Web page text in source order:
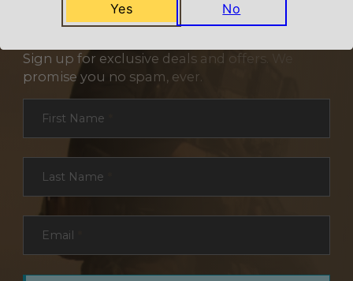
NEVER MISS A DEAL
Sign up for exclusive deals and offers. We
promise you no spam, ever.
Section
First Name
Last Name
Email
Yes No